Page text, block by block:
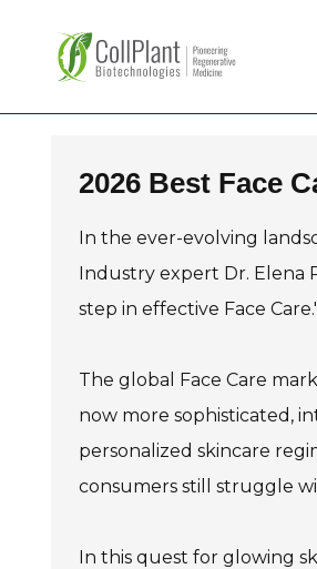
2026 Best Face
In the ever-evolving
Industry expert Dr. Elena
step in effective Face
The global Face Care
now more sophisticated,
personalized skincare
consumers still struggle
In this quest for glowing